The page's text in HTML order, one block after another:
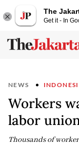
The
Get it - In
NEWS
Workers
labor
Thousands of